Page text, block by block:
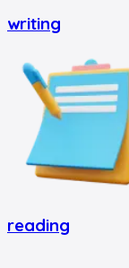
writing
reading